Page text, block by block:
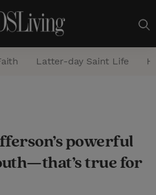
a
r
Latter-day Saint Life
powerful
true for